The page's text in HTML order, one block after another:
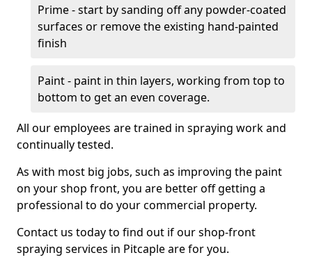
Prime - start by sanding off any powder-coated
surfaces or remove the existing hand-painted
finish
Paint - paint in thin layers, working from top to
bottom to get an even coverage.
All our employees are trained in spraying work and
continually tested.
As with most big jobs, such as improving the paint
on your shop front, you are better off getting a
professional to do your commercial property.
Contact us today to find out if our shop-front
spraying services in Pitcaple are for you.